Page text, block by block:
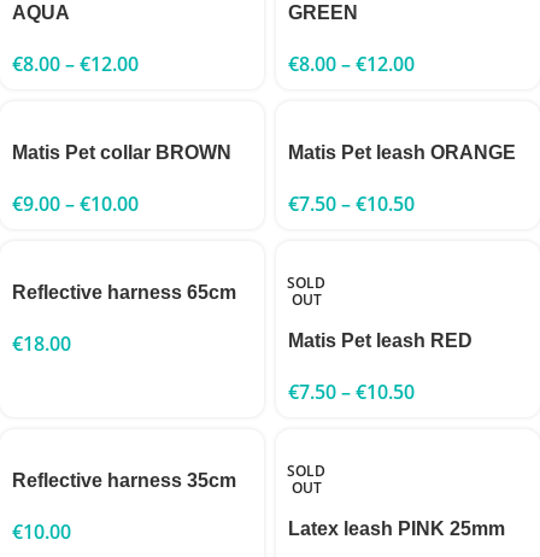
AQUA
€8.00–€12.00
GREEN
€8.00–€12.00
Matis Pet collar BROWN
€9.00–€10.00
Matis Pet leash ORANGE
€7.50–€10.50
Reflective harness 65cm
€18.00
SOLD
OUT
Matis Pet leash RED
€7.50–€10.50
Reflective harness 35cm
€10.00
SOLD
OUT
Latex leash PINK 25mm